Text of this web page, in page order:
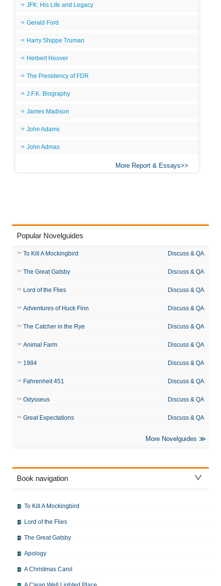
JFK: His Life and Legacy
Gerald Ford
Harry Shippe Truman
Herbert Hoover
The Presidency of FDR
J.F.K. Biography
James Madison
John Adams
John Admas
More Report & Essays
Popular Novelguides
To Kill A Mockingbird Discuss & QA
The Great Gatsby Discuss & QA
Lord of the Flies Discuss & QA
Adventures of Huck Finn Discuss & QA
The Catcher in the Rye Discuss & QA
Animal Farm Discuss & QA
1984 Discuss & QA
Fahrenheit 451 Discuss & QA
Odysseus Discuss & QA
Great Expectations Discuss & QA
More Novelguides
Book navigation
To Kill A Mockingbird
Lord of the Flies
The Great Gatsby
Apology
A Christmas Carol